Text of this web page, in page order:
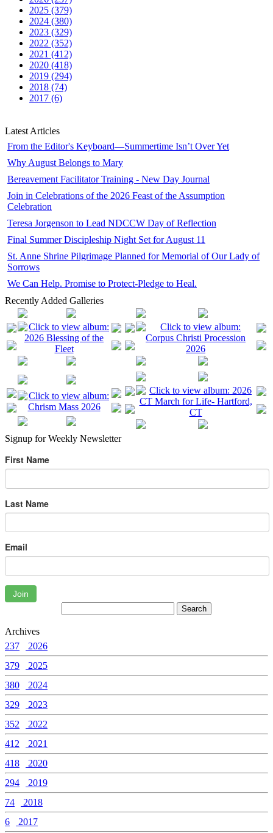
2025 (379)
2024 (380)
2023 (329)
2022 (352)
2021 (412)
2020 (418)
2019 (294)
2018 (74)
2017 (6)
Latest Articles
From the Editor's Keyboard—Summertime Isn’t Over Yet
Why August Belongs to Mary
Bereavement Facilitator Training - New Day Journal
Join in Celebrations of the 2026 Feast of the Assumption
Celebration
Teresa Jorgenson to Lead NDCCW Day of Reflection
Final Summer Discipleship Night Set for August 11
St. Anne Shrine Pilgrimage Planned for Memorial of Our Lady of
Sorrows
We Can Help. Promise to Protect-Pledge to Heal.
Recently Added Galleries
Signup for Weekly Newsletter
First Name
Last Name
Email
Join
Archives
237
2026
379
2025
380
2024
329
2023
352
2022
412
2021
418
2020
294
2019
74
2018
6
2017